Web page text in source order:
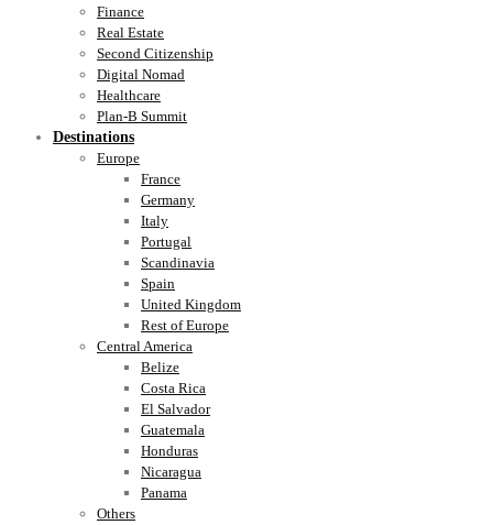
Finance
Real Estate
Second Citizenship
Digital Nomad
Healthcare
Plan-B Summit
Destinations
Europe
France
Germany
Italy
Portugal
Scandinavia
Spain
United Kingdom
Rest of Europe
Central America
Belize
Costa Rica
El Salvador
Guatemala
Honduras
Nicaragua
Panama
Others